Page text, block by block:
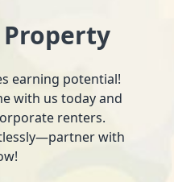
earning potential!
with us today and
renters.
with